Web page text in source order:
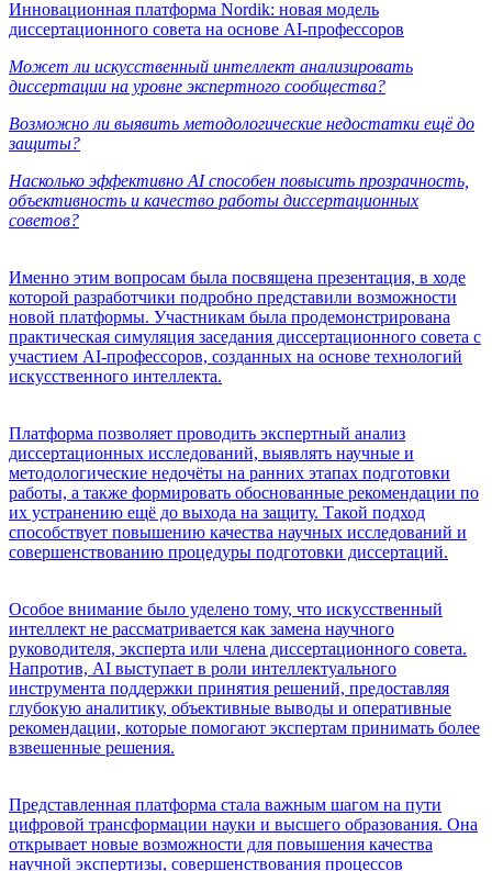
Инновационная платформа Nordik: новая модель
диссертационного совета на основе AI-профессоров
Может ли искусственный интеллект анализировать
диссертации на уровне экспертного сообщества?
Возможно ли выявить методологические недостатки ещё до
защиты?
Насколько эффективно AI способен повысить прозрачность,
объективность и качество работы диссертационных
советов?
Именно этим вопросам была посвящена презентация, в ходе
которой разработчики подробно представили возможности
новой платформы. Участникам была продемонстрирована
практическая симуляция заседания диссертационного совета с
участием AI-профессоров, созданных на основе технологий
искусственного интеллекта.
Платформа позволяет проводить экспертный анализ
диссертационных исследований, выявлять научные и
методологические недочёты на ранних этапах подготовки
работы, а также формировать обоснованные рекомендации по
их устранению ещё до выхода на защиту. Такой подход
способствует повышению качества научных исследований и
совершенствованию процедуры подготовки диссертаций.
Особое внимание было уделено тому, что искусственный
интеллект не рассматривается как замена научного
руководителя, эксперта или члена диссертационного совета.
Напротив, AI выступает в роли интеллектуального
инструмента поддержки принятия решений, предоставляя
глубокую аналитику, объективные выводы и оперативные
рекомендации, которые помогают экспертам принимать более
взвешенные решения.
Представленная платформа стала важным шагом на пути
цифровой трансформации науки и высшего образования. Она
открывает новые возможности для повышения качества
научной экспертизы, совершенствования процессов